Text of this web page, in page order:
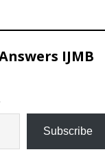
IJMB
Subscribe